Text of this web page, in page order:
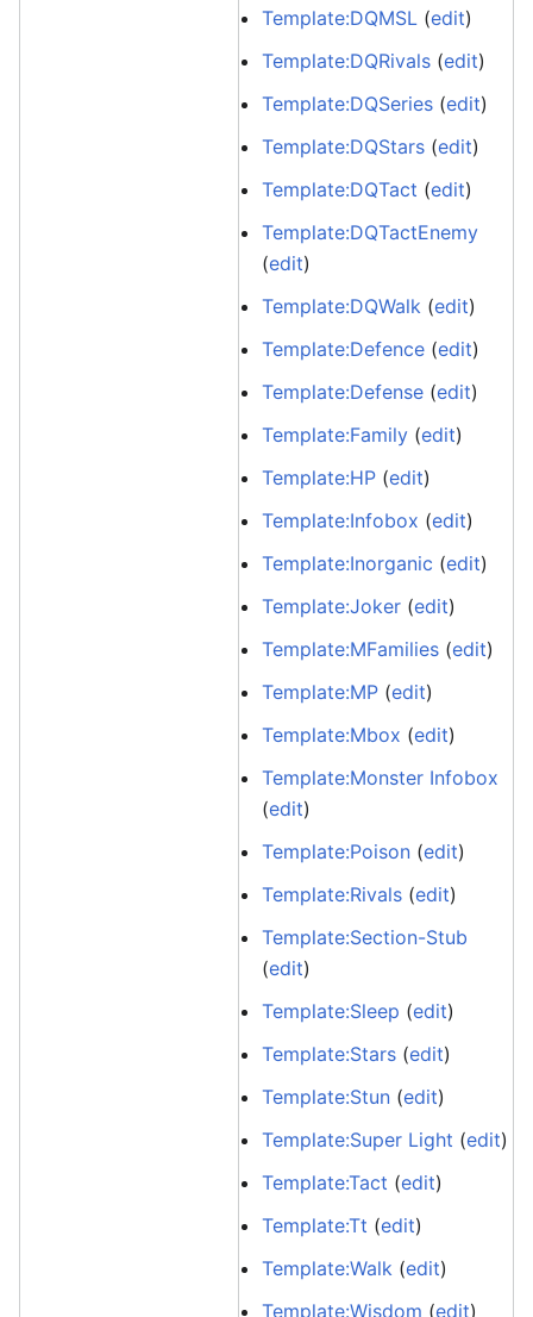
Template:DQMSL (edit)
Template:DQRivals (edit)
Template:DQSeries (edit)
Template:DQStars (edit)
Template:DQTact (edit)
Template:DQTactEnemy
(edit)
Template:DQWalk (edit)
Template:Defence (edit)
Template:Defense (edit)
Template:Family (edit)
Template:HP (edit)
Template:Infobox (edit)
Template:Inorganic (edit)
Template:Joker (edit)
Template:MFamilies (edit)
Template:MP (edit)
Template:Mbox (edit)
Template:Monster Infobox
(edit)
Template:Poison (edit)
Template:Rivals (edit)
Template:Section-Stub
(edit)
Template:Sleep (edit)
Template:Stars (edit)
Template:Stun (edit)
Template:Super Light (edit)
Template:Tact (edit)
Template:Tt (edit)
Template:Walk (edit)
Template:Wisdom (edit)